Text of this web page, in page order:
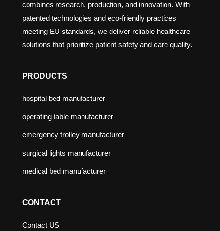
combines research, production, and innovation. With
patented technologies and eco-friendly practices
meeting EU standards, we deliver reliable healthcare
solutions that prioritize patient safety and care quality.
PRODUCTS
hospital bed manufacturer
operating table manufacturer
emergency trolley manufacturer
surgical lights manufacturer
medical bed manufacturer
CONTACT
Contact US